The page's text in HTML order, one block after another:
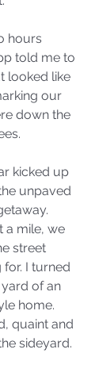
hours
told me to
looked like
our
down the
kicked up
unpaved
a mile, we
street
I turned
of an
home.
quaint and
sideyard.